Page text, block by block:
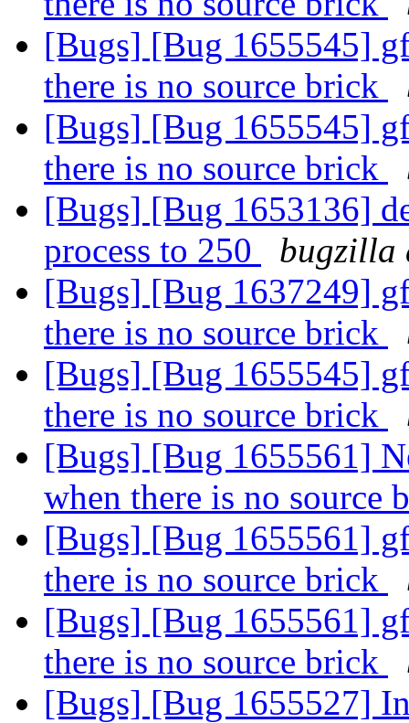
[Bugs] [Bug 1655545]
there is no source brick
[Bugs] [Bug 1655545]
there is no source brick
[Bugs] [Bug 1653136]
process to 250
bugzilla
[Bugs] [Bug 1637249]
there is no source brick
[Bugs] [Bug 1655545]
there is no source brick
[Bugs] [Bug 1655561]
when there is no source
[Bugs] [Bug 1655561]
there is no source brick
[Bugs] [Bug 1655561]
there is no source brick
[Bugs] [Bug 1655527]